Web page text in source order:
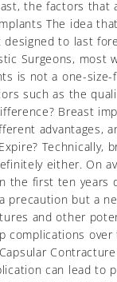
the factors
The idea
designed to last
Surgeons,
is not a one-size-
such as the
Breast
advantages,
either. On
the first ten
precaution but a
and other
complications
can lead to